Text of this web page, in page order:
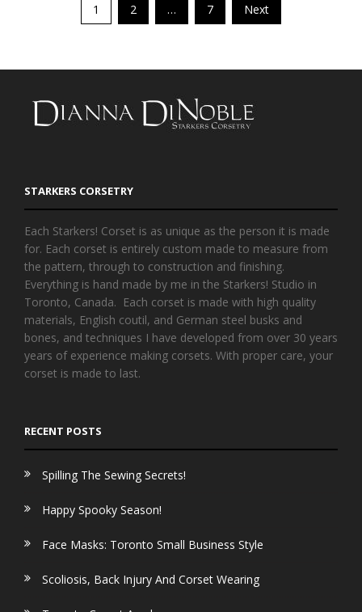
navigation
1 2 … 7 Next
STARKERS CORSETRY
Each Starkers! Corset is as unique as the person it is made
for. Each corset is entirely custom made to measure from
the pattern, through to construction and finishing.
Everything is hand made by me in the Starkers! Studio in
Toronto, Canada. Each corset is made with high quality
materials, English coutil, and German steel busks and
bones, and techniques I have developed from over 30 years
years of experience making corsets. With proper care, your
corset is made to last.
RECENT POSTS
Spilling The Sewing Secrets!
Happy Spooky Season!
Face Masks: Toronto Small Business Style
Scoliosis, Back Injury And Corset Wearing